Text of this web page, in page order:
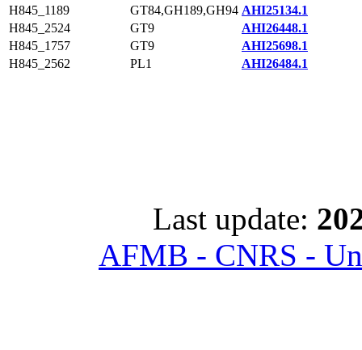
H845_1189
GT84,GH189,GH94 AHI25134.1
H845_2524
GT9
AHI26448.1
H845_1757
GT9
AHI25698.1
H845_2562
PL1 AHI26484.1
Last update:
AFMB - CNRS -